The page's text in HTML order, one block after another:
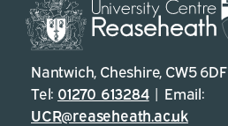
Nantwich, Cheshire, CW5 6DF
Tel: 01270 613284| Email:
UCR@reaseheath.ac.uk